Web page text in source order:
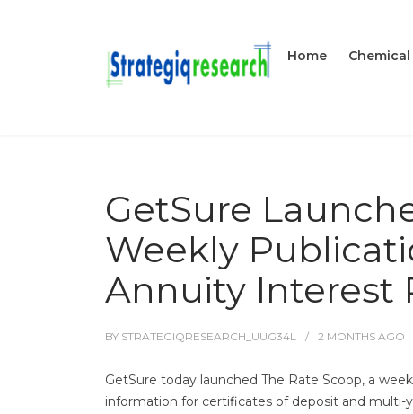
Home Chemical
GetSure
Weekly
Annuity Interest
BY STRATEGIQRESEARCH_UUG34L 2 MONTHS AGO
GetSure today launched The Rate Scoop, a
information for certificates of deposit and multi-